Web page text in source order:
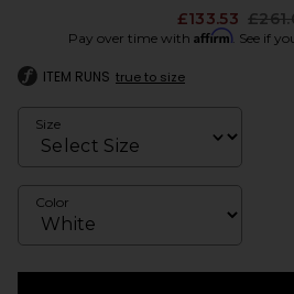
£133.53
Pay over time with Affirm. See if
ITEM RUNS true to size
Size
Color